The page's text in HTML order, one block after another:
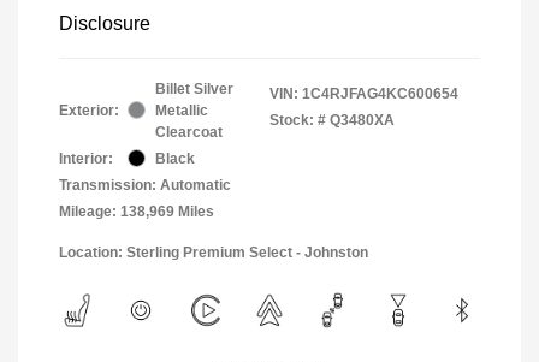
Disclosure
Exterior:
Billet Silver
Metallic
Clearcoat
Interior:
Black
Transmission: Automatic
Mileage: 138,969 Miles
VIN: 1C4RJFAG4KC600654
Stock: # Q3480XA
Location: Sterling Premium Select - Johnston